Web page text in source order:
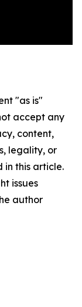
"as is"
accept any
content,
legality, or
in this article.
issues
author